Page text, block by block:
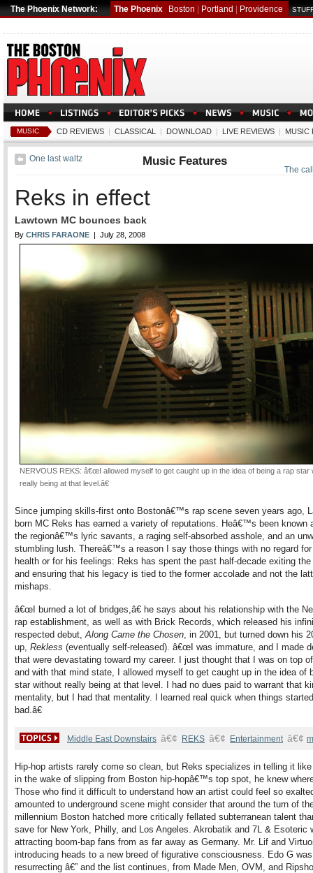
The Phoenix Network: The Phoenix Boston Portland Providence
MUSIC CD REVIEWS | CLASSICAL | DOWNLOAD | LIVE REVIEWS | MUSIC
The
One last waltz Music Features
Reks in effect
Lawtown MC bounces back
By CHRIS FARAONE | July 28, 2008
NERVOUS REKS: â€œI allowed myself to get caught up in the idea of being a rap star
really being at that level.â€
Since jumping skills-first onto Bostonâ€™s rap scene seven years ago,
born MC Reks has earned a variety of reputations. Heâ€™s been known
the regionâ€™s lyric savants, a raging self-absorbed asshole, and an
stumbling lush. Thereâ€™s a reason I say those things with no regard
health or for his feelings: Reks has spent the past half-decade exiting
and ensuring that his legacy is tied to the former accolade and not the
mishaps.
â€œI burned a lot of bridges,â€ he says about his relationship with the
rap establishment, as well as with Brick Records, which released his
respected debut,Along Came the Chosen, in 2001, but turned down his
up, Rekless (eventually self-released). â€œI was immature, and I made
that were devastating toward my career. I just thought that I was on top
and with that mind state, I allowed myself to get caught up in the idea of
star without really being at that level. I had no dues paid to warrant that
mentality, but I had that mentality. I learned real quick when things
bad.â€
Middle East Downstairs â€¢ REKS â€¢ Entertainment â€¢
Hip-hop artists rarely come so clean, but Reks specializes in telling it
in the wake of slipping from Boston hip-hopâ€™s top spot, he knew
Those who find it difficult to understand how an artist could feel so
amounted to underground scene might consider that around the turn of
millennium Boston hatched more critically fellated subterranean talent
save for New York, Philly, and Los Angeles. Akrobatik and 7L & Esoteric
attracting boom-bap fans from as far away as Germany. Mr. Lif and
introducing heads to a new breed of figurative consciousness. Edo G was
resurrecting â€” and the list continues, from Made Men, OVM, and